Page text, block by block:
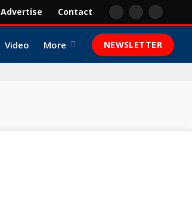
Advertise Contact Facebook
X
YouTube
Video More NEWSLETTER